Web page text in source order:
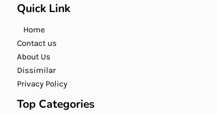
Quick Link
Home
Contact us
About Us
Dissimilar
Privacy Policy
Top Categories